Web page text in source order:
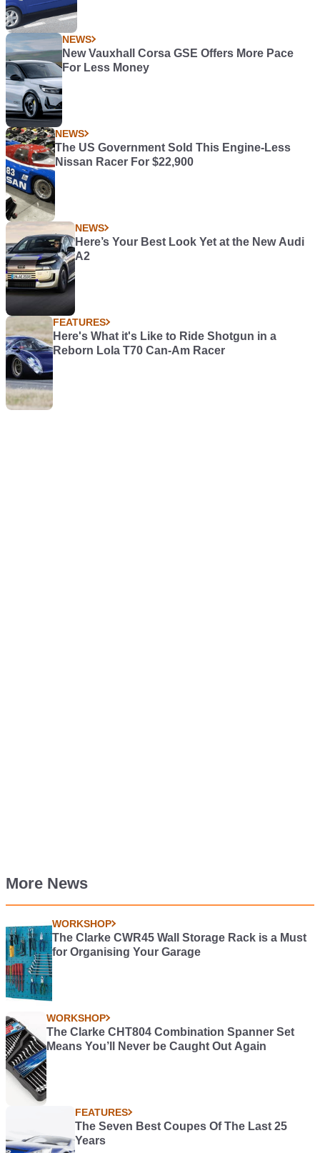
NEWS
New Vauxhall Corsa GSE Offers More Pace
For Less Money
NEWS
The US Government Sold This Engine-Less
Nissan Racer For $22,900
NEWS
Here’s Your Best Look Yet at the New Audi
A2
FEATURES
Here's What it's Like to Ride Shotgun in a
Reborn Lola T70 Can-Am Racer
More News
WORKSHOP
The Clarke CWR45 Wall Storage Rack is a Must
for Organising Your Garage
WORKSHOP
The Clarke CHT804 Combination Spanner Set
Means You’ll Never be Caught Out Again
FEATURES
The Seven Best Coupes Of The Last 25
Years